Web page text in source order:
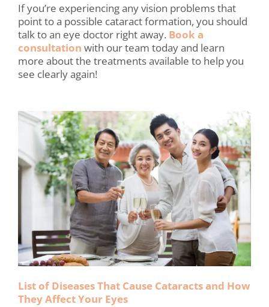
If you’re experiencing any vision problems that
point to a possible cataract formation, you should
talk to an eye doctor right away. Book a
consultation with our team today and learn
more about the treatments available to help you
see clearly again!
List of Diseases That Cause Cataracts and How
They Affect Your Eyes